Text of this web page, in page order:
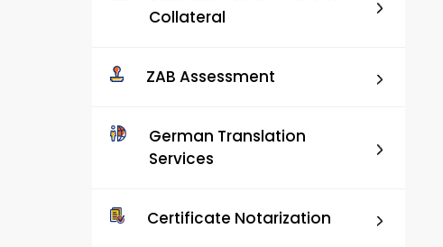
Collateral
ZAB Assessment
German Translation
Services
Certificate Notarization